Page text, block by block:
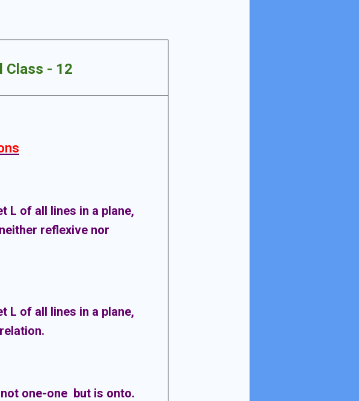
Class - 12
L of all lines in a plane,
reflexive nor
L of all lines in a plane,
one-one but is onto.